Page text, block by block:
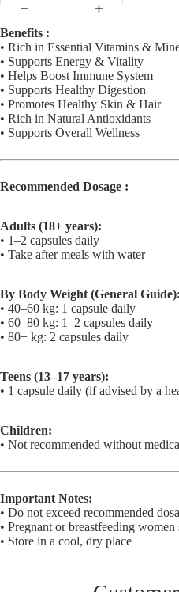
Benefits :
• Rich in Essential Vitamins &
• Supports Energy & Vitality
• Helps Boost Immune System
• Supports Healthy Digestion
• Promotes Healthy Skin & Hair
• Rich in Natural Antioxidants
• Supports Overall Wellness
Recommended Dosage :
Adults (18+ years):
• 1–2 capsules daily
• Take after meals with water
By Body Weight (General Guide):
• 40–60 kg: 1 capsule daily
• 60–80 kg: 1–2 capsules daily
• 80+ kg: 2 capsules daily
Teens (13–17 years):
• 1 capsule daily (if advised by a
Children:
• Not recommended without
Important Notes:
• Do not exceed recommended
• Pregnant or breastfeeding
• Store in a cool, dry place